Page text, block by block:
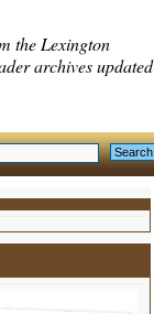
the Lexington
archives updated